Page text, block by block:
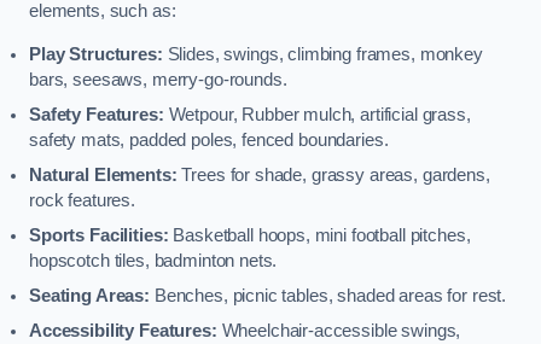
elements, such as:
Play Structures: Slides, swings, climbing frames, monkey
bars, seesaws, merry-go-rounds.
Safety Features: Wetpour, Rubber mulch, artificial grass,
safety mats, padded poles, fenced boundaries.
Natural Elements: Trees for shade, grassy areas, gardens,
rock features.
Sports Facilities: Basketball hoops, mini football pitches,
hopscotch tiles, badminton nets.
Seating Areas: Benches, picnic tables, shaded areas for rest.
Accessibility Features: Wheelchair-accessible swings,